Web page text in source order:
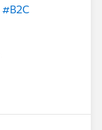
#B2C